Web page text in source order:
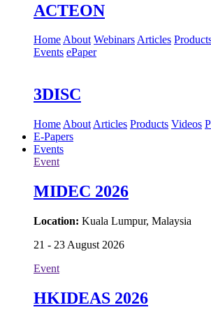
ACTEON
HomeAbout WebinarsArticles
Events ePaper
3DISC
Home About Articles Products Videos
E-Papers
Events
Event
MIDEC 2026
Location: Kuala Lumpur, Malaysia
21 - 23 August 2026
Event
HKIDEAS 2026